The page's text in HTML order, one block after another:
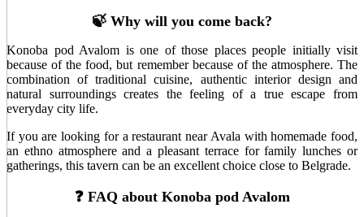
🍃 Why will you come back?
Konoba pod Avalom is one of those places people initially visit
because of the food, but remember because of the atmosphere. The
combination of traditional cuisine, authentic interior design and
natural surroundings creates the feeling of a true escape from
everyday city life.
If you are looking for a restaurant near Avala with homemade food,
an ethno atmosphere and a pleasant terrace for family lunches or
gatherings, this tavern can be an excellent choice close to Belgrade.
❓ FAQ about Konoba pod Avalom